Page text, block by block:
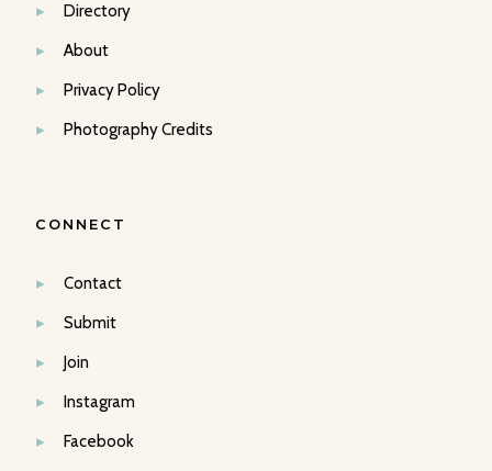
Directory
About
Privacy Policy
Photography Credits
CONNECT
Contact
Submit
Join
Instagram
Facebook